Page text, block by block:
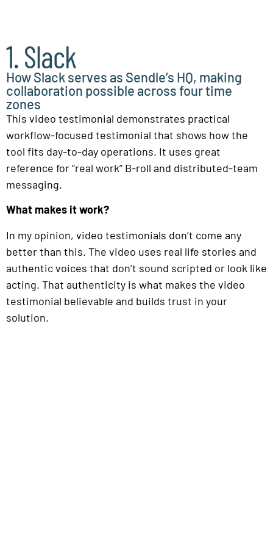
1. Slack
How Slack serves as Sendle’s HQ, making
collaboration possible across four time
zones
This video testimonial demonstrates practical
workflow-focused testimonial that shows how the
tool fits day-to-day operations. It uses great
reference for “real work” B-roll and distributed-team
messaging.
What makes it work?
In my opinion, video testimonials don’t come any
better than this. The video uses real life stories and
authentic voices that don’t sound scripted or look like
acting. That authenticity is what makes the video
testimonial believable and builds trust in your
solution.